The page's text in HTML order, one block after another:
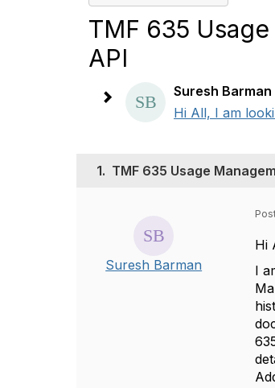
TMF 635
API
Suresh Barman
Hi All, I am
1. TMF 635 Usage
Suresh Barman
Hi
I